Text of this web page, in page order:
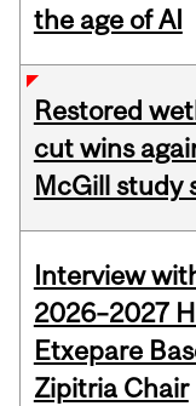
the age of AI
Restored
cut wins
McGill study
Interview
2026–2027
Etxepare
Zipitria Chair